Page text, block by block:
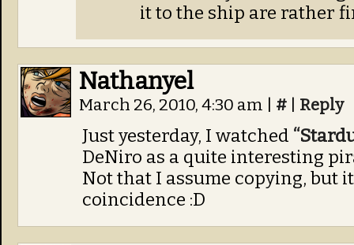
it to the ship are rather
Nathanyel
March 26, 2010, 4:30 am # Reply
Just yesterday, I watched
DeNiro as a quite interesting
Not that I assume copying, but
coincidence :D